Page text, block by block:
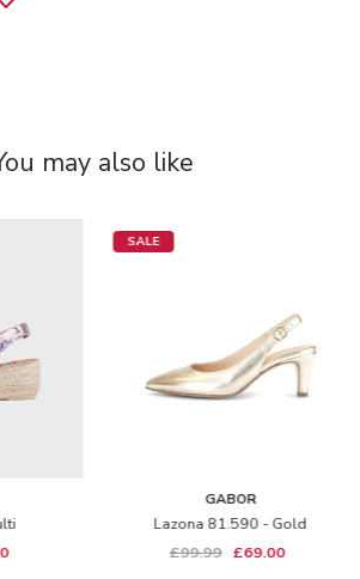
may also like
SALE
GABOR
Lazona 81.590 - Gold
£99.99 £69.00